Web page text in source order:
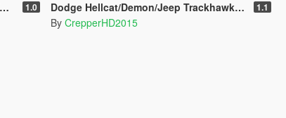
1.0 Dodge Hellcat/Demon/Jeep Trackhawk Sound 1.1
By CrepperHD2015